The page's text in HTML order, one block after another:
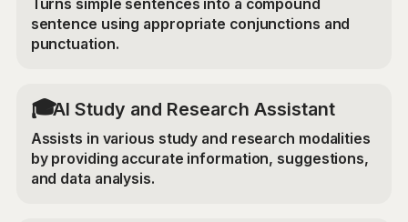
Turns simple sentences into a compound
sentence using appropriate conjunctions and
punctuation.
🎓AI Study and Research Assistant
Assists in various study and research modalities
by providing accurate information, suggestions,
and data analysis.